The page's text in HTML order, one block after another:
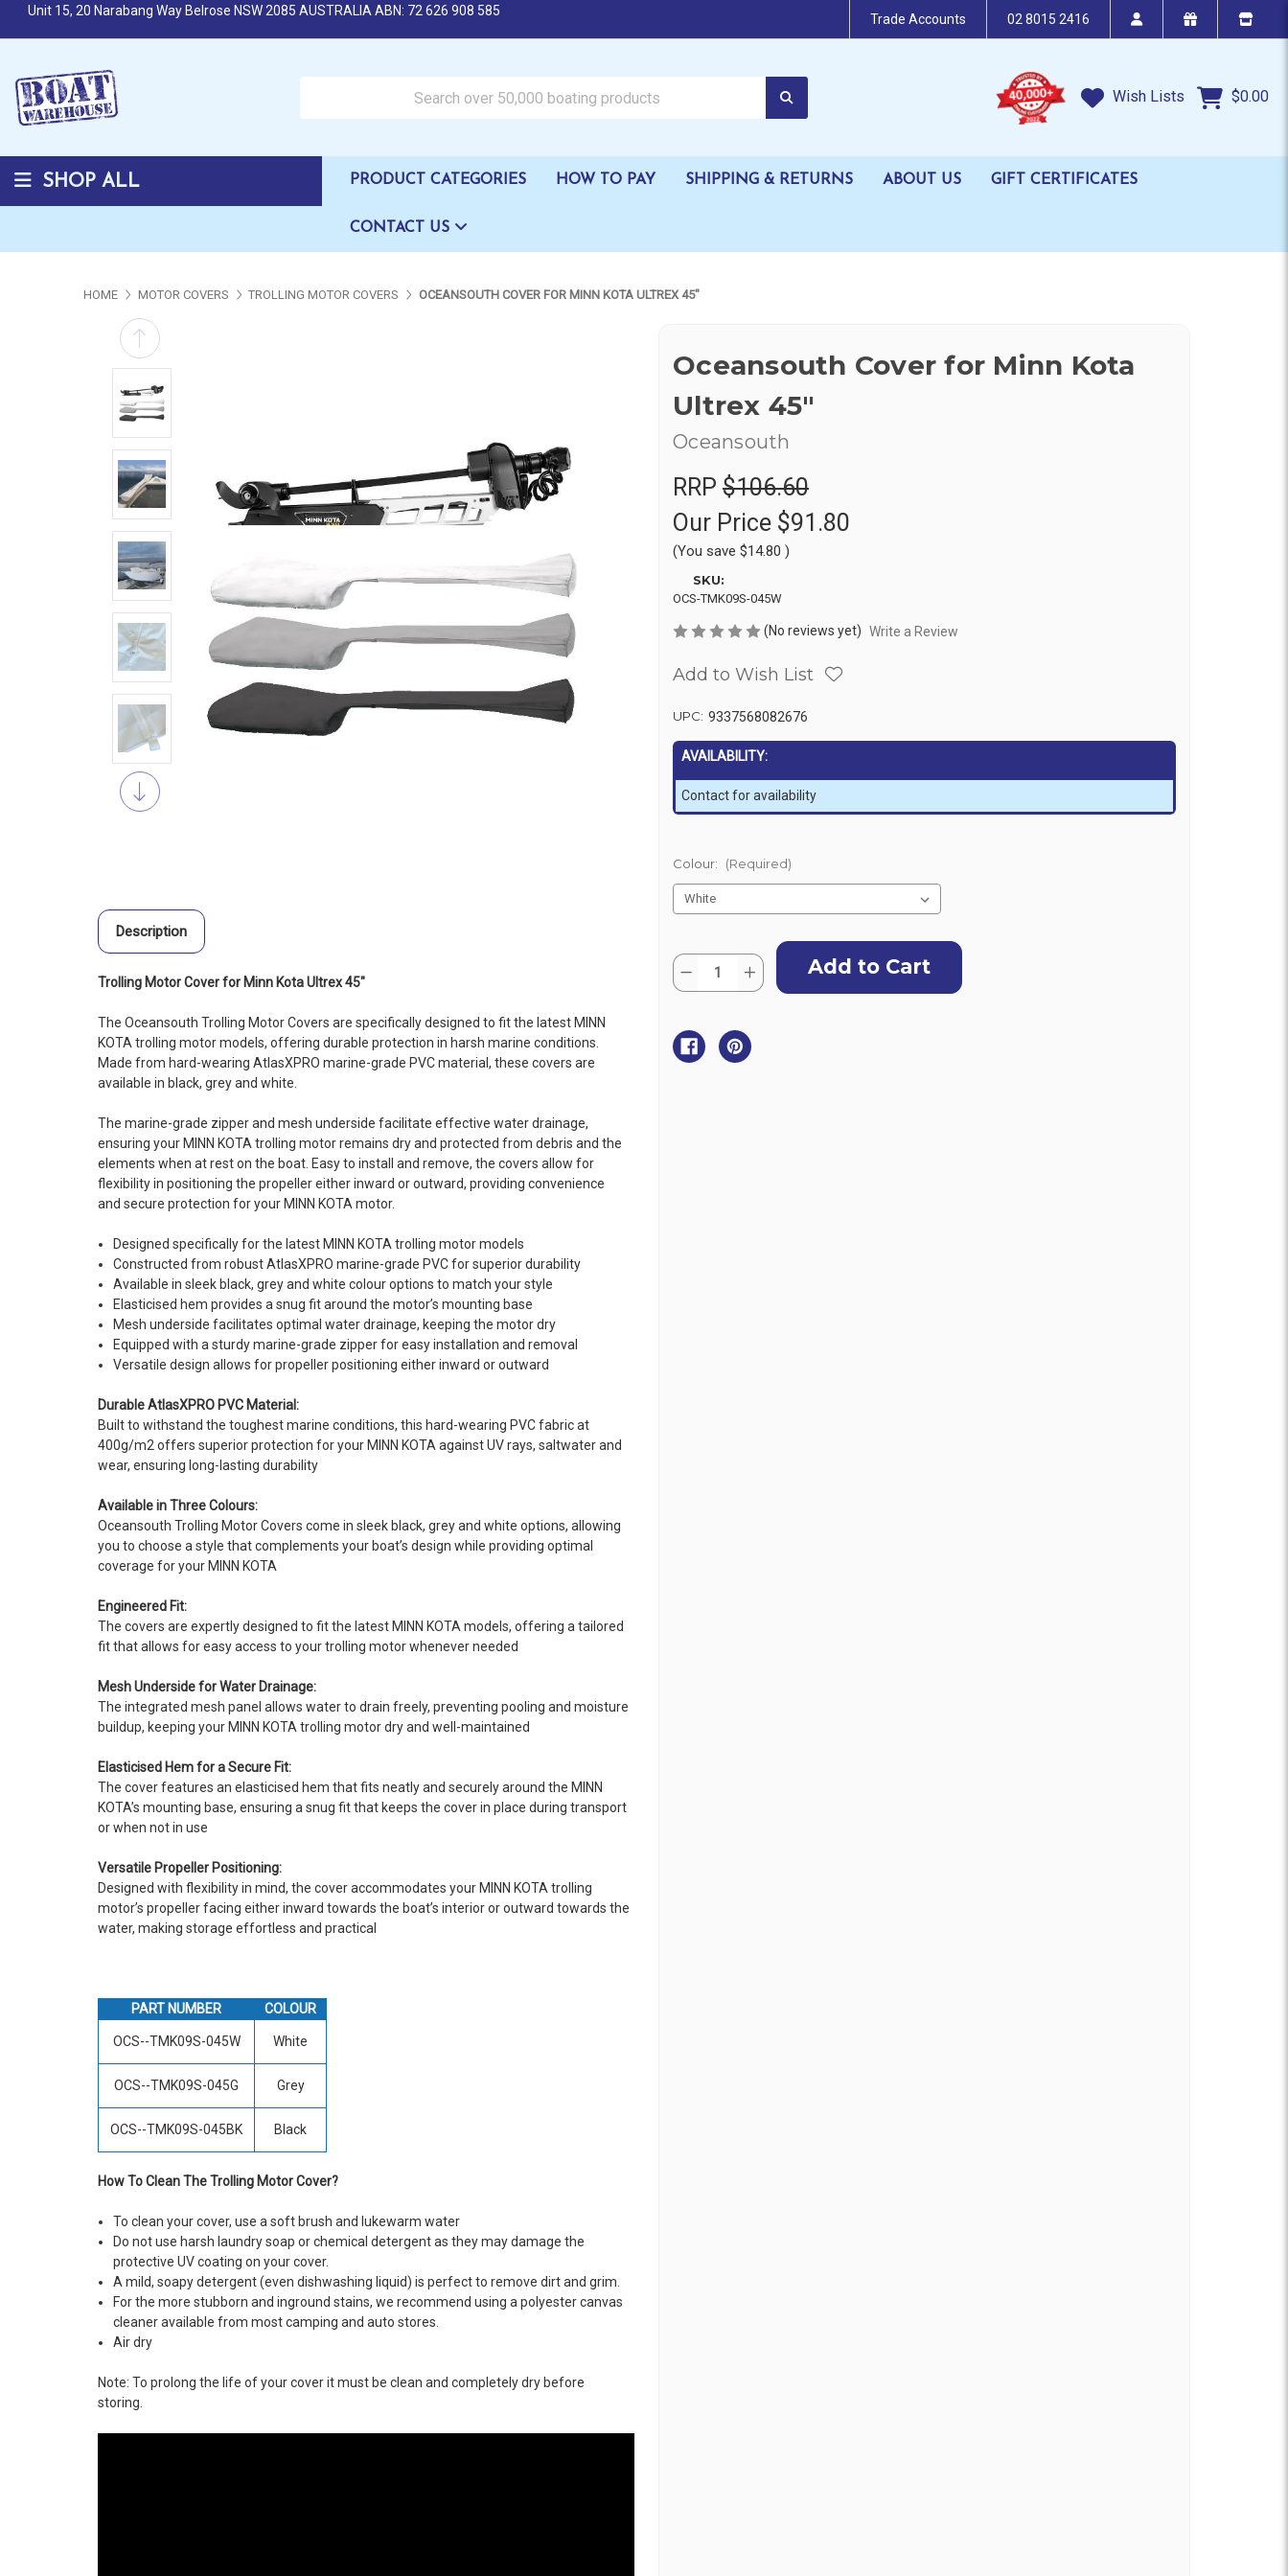
Unit 15, 20 Narabang Way Belrose NSW 2085 AUSTRALIA ABN: 72 626 908 585
Trade Accounts 02 8015 2416
Wish Lists $0.00
SHOP ALL PRODUCT CATEGORIES HOW TO PAY SHIPPING & RETURNS ABOUT US GIFT CERTIFICATES
CONTACT US
HOME MOTOR COVERS TROLLING MOTOR COVERS OCEANSOUTH COVER FOR MINN KOTA ULTREX 45"
Description
Trolling Motor Cover for Minn Kota Ultrex 45"
The Oceansouth Trolling Motor Covers are specifically designed to fit the latest MINN
KOTA trolling motor models, offering durable protection in harsh marine conditions.
Made from hard-wearing AtlasXPRO marine-grade PVC material, these covers are
available in black, grey and white.
The marine-grade zipper and mesh underside facilitate effective water drainage,
ensuring your MINN KOTA trolling motor remains dry and protected from debris and the
elements when at rest on the boat. Easy to install and remove, the covers allow for
flexibility in positioning the propeller either inward or outward, providing convenience
and secure protection for your MINN KOTA motor.
Designed specifically for the latest MINN KOTA trolling motor models
Constructed from robust AtlasXPRO marine-grade PVC for superior durability
Available in sleek black, grey and white colour options to match your style
Elasticised hem provides a snug fit around the motor’s mounting base
Mesh underside facilitates optimal water drainage, keeping the motor dry
Equipped with a sturdy marine-grade zipper for easy installation and removal
Versatile design allows for propeller positioning either inward or outward
Durable AtlasXPRO PVC Material:
Built to withstand the toughest marine conditions, this hard-wearing PVC fabric at
400g/m2 offers superior protection for your MINN KOTA against UV rays, saltwater and
wear, ensuring long-lasting durability
Available in Three Colours:
Oceansouth Trolling Motor Covers come in sleek black, grey and white options, allowing
you to choose a style that complements your boat’s design while providing optimal
coverage for your MINN KOTA
Engineered Fit:
The covers are expertly designed to fit the latest MINN KOTA models, offering a tailored
fit that allows for easy access to your trolling motor whenever needed
Mesh Underside for Water Drainage:
The integrated mesh panel allows water to drain freely, preventing pooling and moisture
buildup, keeping your MINN KOTA trolling motor dry and well-maintained
Elasticised Hem for a Secure Fit:
The cover features an elasticised hem that fits neatly and securely around the MINN
KOTA’s mounting base, ensuring a snug fit that keeps the cover in place during transport
or when not in use
Versatile Propeller Positioning:
Designed with flexibility in mind, the cover accommodates your MINN KOTA trolling
motor’s propeller facing either inward towards the boat’s interior or outward towards the
water, making storage effortless and practical
PART NUMBER COLOUR
OCS--TMK09S-045W White
OCS--TMK09S-045G Grey
OCS--TMK09S-045BK Black
How To Clean The Trolling Motor Cover?
To clean your cover, use a soft brush and lukewarm water
Do not use harsh laundry soap or chemical detergent as they may damage the
protective UV coating on your cover.
A mild, soapy detergent (even dishwashing liquid) is perfect to remove dirt and grim.
For the more stubborn and inground stains, we recommend using a polyester canvas
cleaner available from most camping and auto stores.
Air dry
Note: To prolong the life of your cover it must be clean and completely dry before
storing.
Oceansouth Cover for Minn Kota
Ultrex 45"
Oceansouth
RRP $106.60
Our Price $91.80
(You save $14.80 )
SKU:
OCS-TMK09S-045W
(No reviews yet) Write a Review
Add to Wish List
UPC: 9337568082676
AVAILABILITY:
Contact for availability
Colour: (Required)
Stock:
Quantity:
Decrease
Quantity
Cover
for
Minn
Kota
Increase
Quantity
for
Minn
Kota